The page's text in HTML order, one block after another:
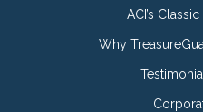
ACI’s
Why